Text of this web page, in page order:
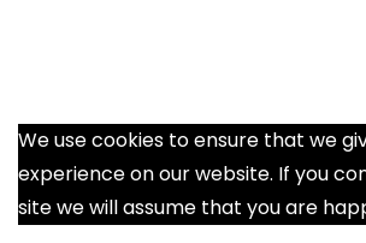
We use cookies to ensure that we
experience on our website. If you
site we will assume that you are